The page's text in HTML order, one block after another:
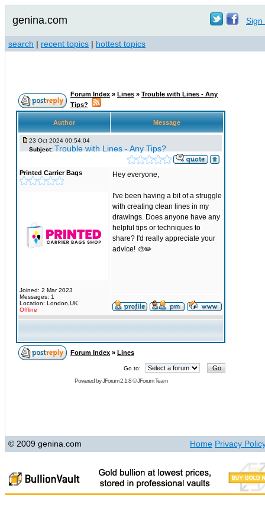
genina.com Sign
search | recent topics | hottest topics
Forum Index » Lines » Trouble with Lines - Any
Tips?
Author Message
23 Oct 2024 00:54:04
Subject: Trouble with Lines - Any Tips?
Printed Carrier Bags
Joined: 2 Mar 2023
Messages: 1
Location: London,UK
Offline
Hey everyone,
I've been having a bit of a struggle
with creating clean lines in my
drawings. Does anyone have any
helpful tips or techniques to
share? I'd really appreciate your
advice! 🎨✏️
Forum Index » Lines
Go to:
Powered byJForum 2.1.8©JForum Team
© 2009 genina.com Home Privacy